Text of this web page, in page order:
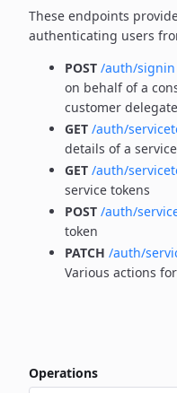
These endpoints
authenticating users
POST /auth/signin
on behalf of a
customer
GET /auth/
details of a
GET /auth/
service tokens
POST /auth/
token
PATCH /auth/
Various actions
Operations